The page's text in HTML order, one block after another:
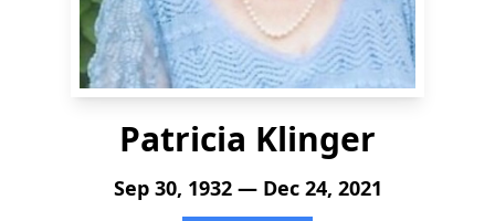
Patricia Klinger
Sep 30, 1932 — Dec 24, 2021